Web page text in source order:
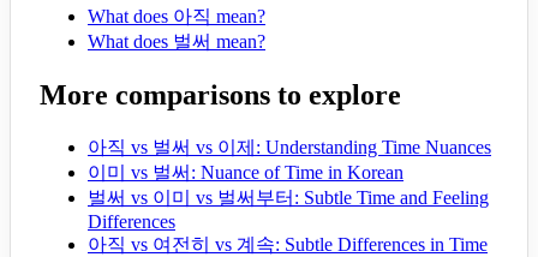
What does 아직 mean?
What does 벌써 mean?
More comparisons to explore
아직 vs 벌써 vs 이제: Understanding Time Nuances
이미 vs 벌써: Nuance of Time in Korean
벌써 vs 이미 vs 벌써부터: Subtle Time and Feeling
Differences
아직 vs 여전히 vs 계속: Subtle Differences in Time